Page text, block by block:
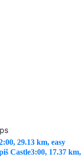
2:00, 29.13 km, easy
Castle3:00, 17.37 km,